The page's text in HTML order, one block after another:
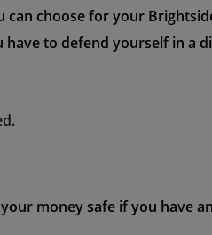
choose for your
to defend yourself in a
money safe if you have